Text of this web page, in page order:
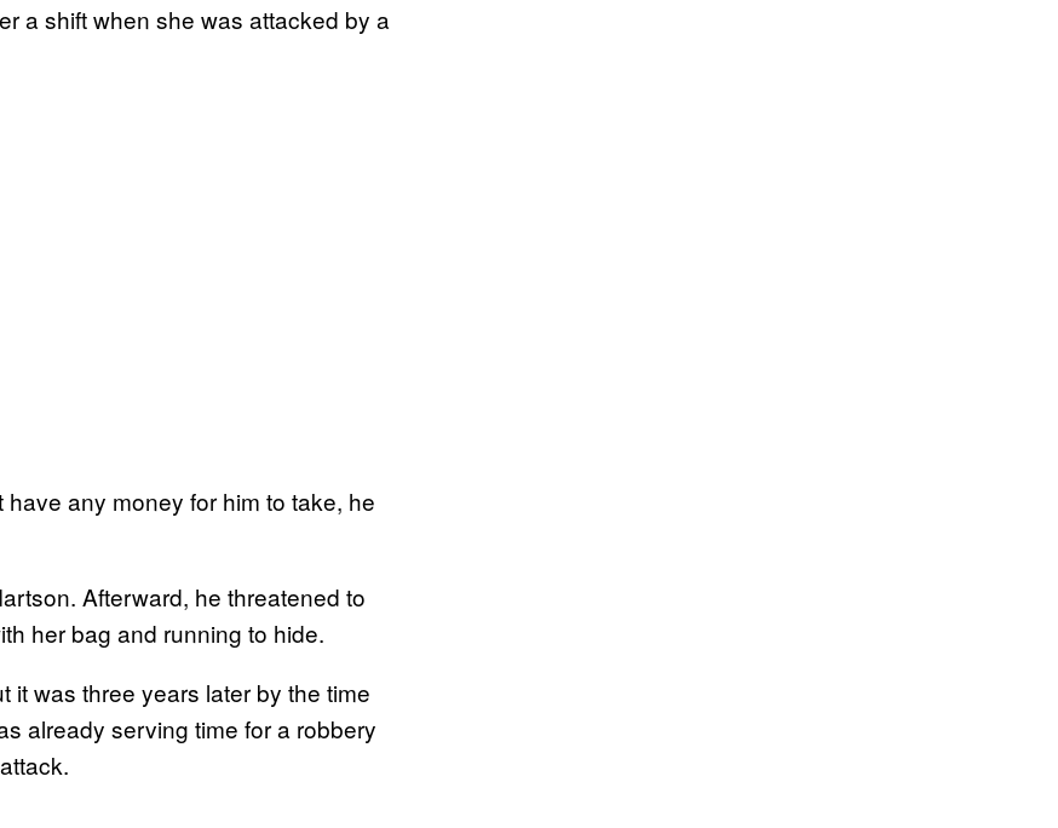
a shift when she was attacked by a
any money for him to take, he
Afterward, he threatened to
her bag and running to hide.
it was three years later by the time
already serving time for a robbery